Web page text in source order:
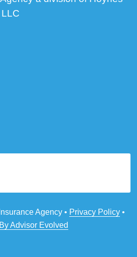
Agency • Privacy Policy •
Advisor Evolved